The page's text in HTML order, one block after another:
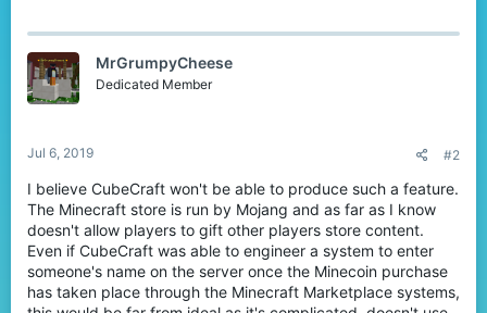
MrGrumpyCheese
Dedicated Member
Jul 6, 2019 #2
I believe CubeCraft won't be able to produce such a feature.
The Minecraft store is run by Mojang and as far as I know
doesn't allow players to gift other players store content.
Even if CubeCraft was able to engineer a system to enter
someone's name on the server once the Minecoin purchase
has taken place through the Minecraft Marketplace systems,